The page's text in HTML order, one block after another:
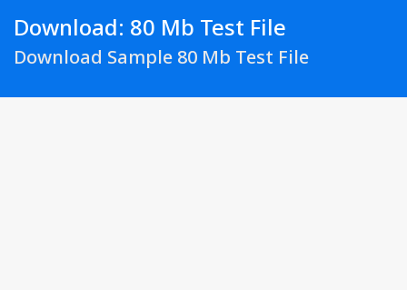
Download: 80 Mb Test File
Download Sample 80 Mb Test File